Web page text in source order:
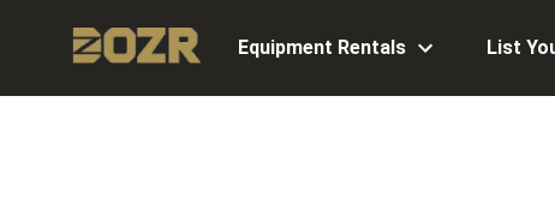
Equipment Rentals List